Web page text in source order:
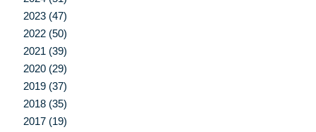
2023 (47)
2022 (50)
2021 (39)
2020 (29)
2019 (37)
2018 (35)
2017 (19)